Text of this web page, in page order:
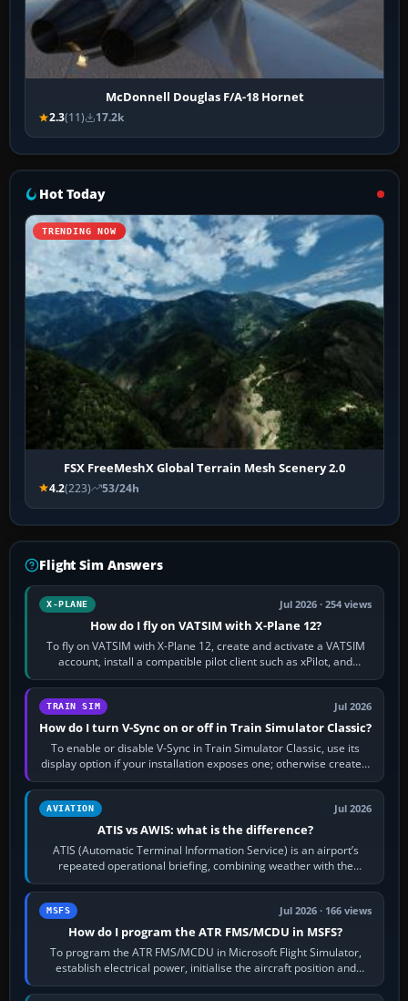
McDonnell Douglas F/A-18 Hornet
2.3(11) 17.2k
Hot Today
TRENDING NOW
FSX FreeMeshX Global Terrain Mesh Scenery 2.0
4.2(223) 53/24h
Flight Sim Answers
X-PLANE Jul 2026 · 254 views
How do I fly on VATSIM with X-Plane 12?
To fly on VATSIM with X-Plane 12, create and activate a VATSIM
account, install a compatible pilot client such as xPilot, and
configure model…
TRAIN SIM Jul 2026
How do I turn V-Sync on or off in Train Simulator Classic?
To enable or disable V-Sync in Train Simulator Classic, use its
display option if your installation exposes one; otherwise create a
per-game…
AVIATION Jul 2026
ATIS vs AWIS: what is the difference?
ATIS (Automatic Terminal Information Service) is an airport’s
repeated operational briefing, combining weather with the
runway in use, approaches and…
MSFS Jul 2026 · 166 views
How do I program the ATR FMS/MCDU in MSFS?
To program the ATR FMS/MCDU in Microsoft Flight Simulator,
establish electrical power, initialise the aircraft position and
route, enter or import…